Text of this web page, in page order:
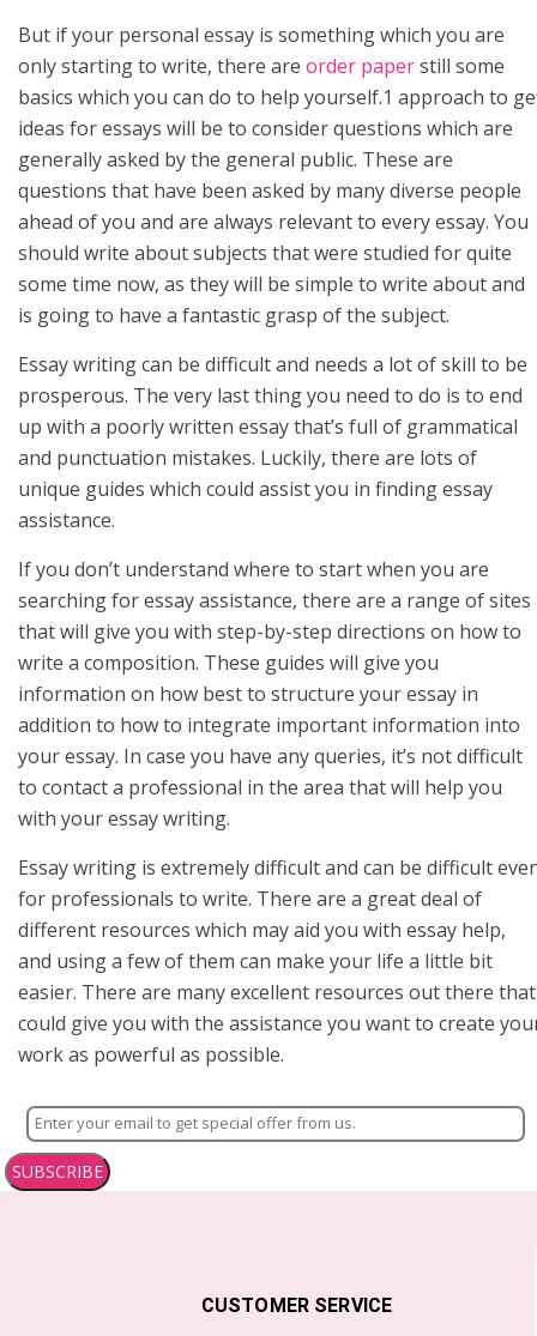
But if your personal essay is something which you are
only starting to write, there are order paperstill some
basics which you can do to help yourself.1 approach to
ideas for essays will be to consider questions which are
generally asked by the general public. These are
questions that have been asked by many diverse people
ahead of you and are always relevant to every essay. You
should write about subjects that were studied for quite
some time now, as they will be simple to write about and
is going to have a fantastic grasp of the subject.
Essay writing can be difficult and needs a lot of skill to be
prosperous. The very last thing you need to do is to end
up with a poorly written essay that’s full of grammatical
and punctuation mistakes. Luckily, there are lots of
unique guides which could assist you in finding essay
assistance.
If you don’t understand where to start when you are
searching for essay assistance, there are a range of sites
that will give you with step-by-step directions on how to
write a composition. These guides will give you
information on how best to structure your essay in
addition to how to integrate important information into
your essay. In case you have any queries, it’s not difficult
to contact a professional in the area that will help you
with your essay writing.
Essay writing is extremely difficult and can be difficult
for professionals to write. There are a great deal of
different resources which may aid you with essay help,
and using a few of them can make your life a little bit
easier. There are many excellent resources out there that
could give you with the assistance you want to create
work as powerful as possible.
SUBSCRIBE
CUSTOMER SERVICE